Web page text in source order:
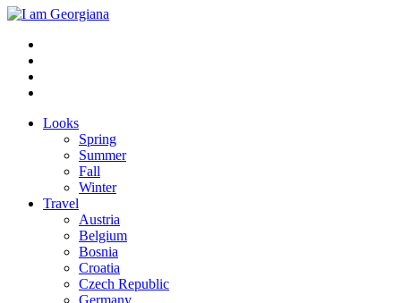
I am Georgiana
Fashion & Travel
Looks
Spring
Summer
Fall
Winter
Travel
Austria
Belgium
Bosnia
Croatia
Czech Republic
Germany